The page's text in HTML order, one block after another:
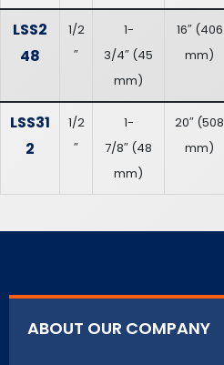
LSS2
48
1/2
″
1-
3/4″ (45
mm)
16″(406
mm)
LSS31
2
1/2
″
1-
7/8″ (48
mm)
20″ (508
mm)
ABOUT OUR COMPANY